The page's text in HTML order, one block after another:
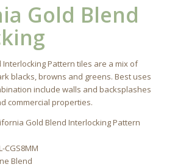
Gold Blend
Interlocking Pattern tiles are a mix of
blacks, browns and greens. Best uses
include walls and backsplashes
commercial properties.
Gold Blend Interlocking Pattern
CGS8MM
Blend